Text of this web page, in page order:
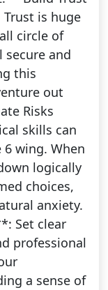
is huge
circle of
secure and
this
out
Risks
skills can
wing. When
logically
choices,
anxiety.
Set clear
professional
a sense of